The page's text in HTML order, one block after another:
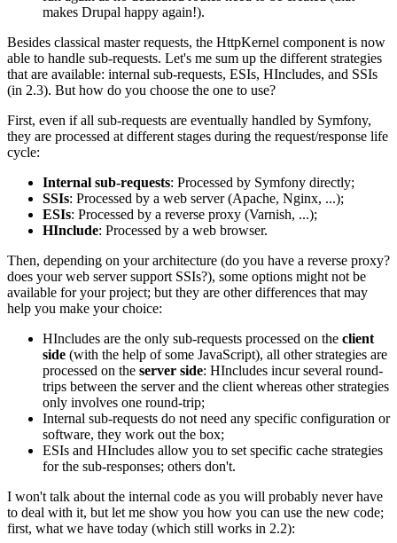
makes Drupal happy again!).
Besides classical master requests, the HttpKernel component is now
able to handle sub-requests. Let's me sum up the different strategies
that are available: internal sub-requests, ESIs, HIncludes, and SSIs
(in 2.3). But how do you choose the one to use?
First, even if all sub-requests are eventually handled by Symfony,
they are processed at different stages during the request/response life
cycle:
Internal sub-requests: Processed by Symfony directly;
SSIs: Processed by a web server (Apache, Nginx, ...);
ESIs: Processed by a reverse proxy (Varnish, ...);
HInclude: Processed by a web browser.
Then, depending on your architecture (do you have a reverse proxy?
does your web server support SSIs?), some options might not be
available for your project; but they are other differences that may
help you make your choice:
HIncludes are the only sub-requests processed on the client
side (with the help of some JavaScript), all other strategies are
processed on the server side: HIncludes incur several round-
trips between the server and the client whereas other strategies
only involves one round-trip;
Internal sub-requests do not need any specific configuration or
software, they work out the box;
ESIs and HIncludes allow you to set specific cache strategies
for the sub-responses; others don't.
I won't talk about the internal code as you will probably never have
to deal with it, but let me show you how you can use the new code;
first, what we have today (which still works in 2.2):